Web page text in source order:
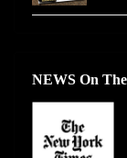
NEWS On